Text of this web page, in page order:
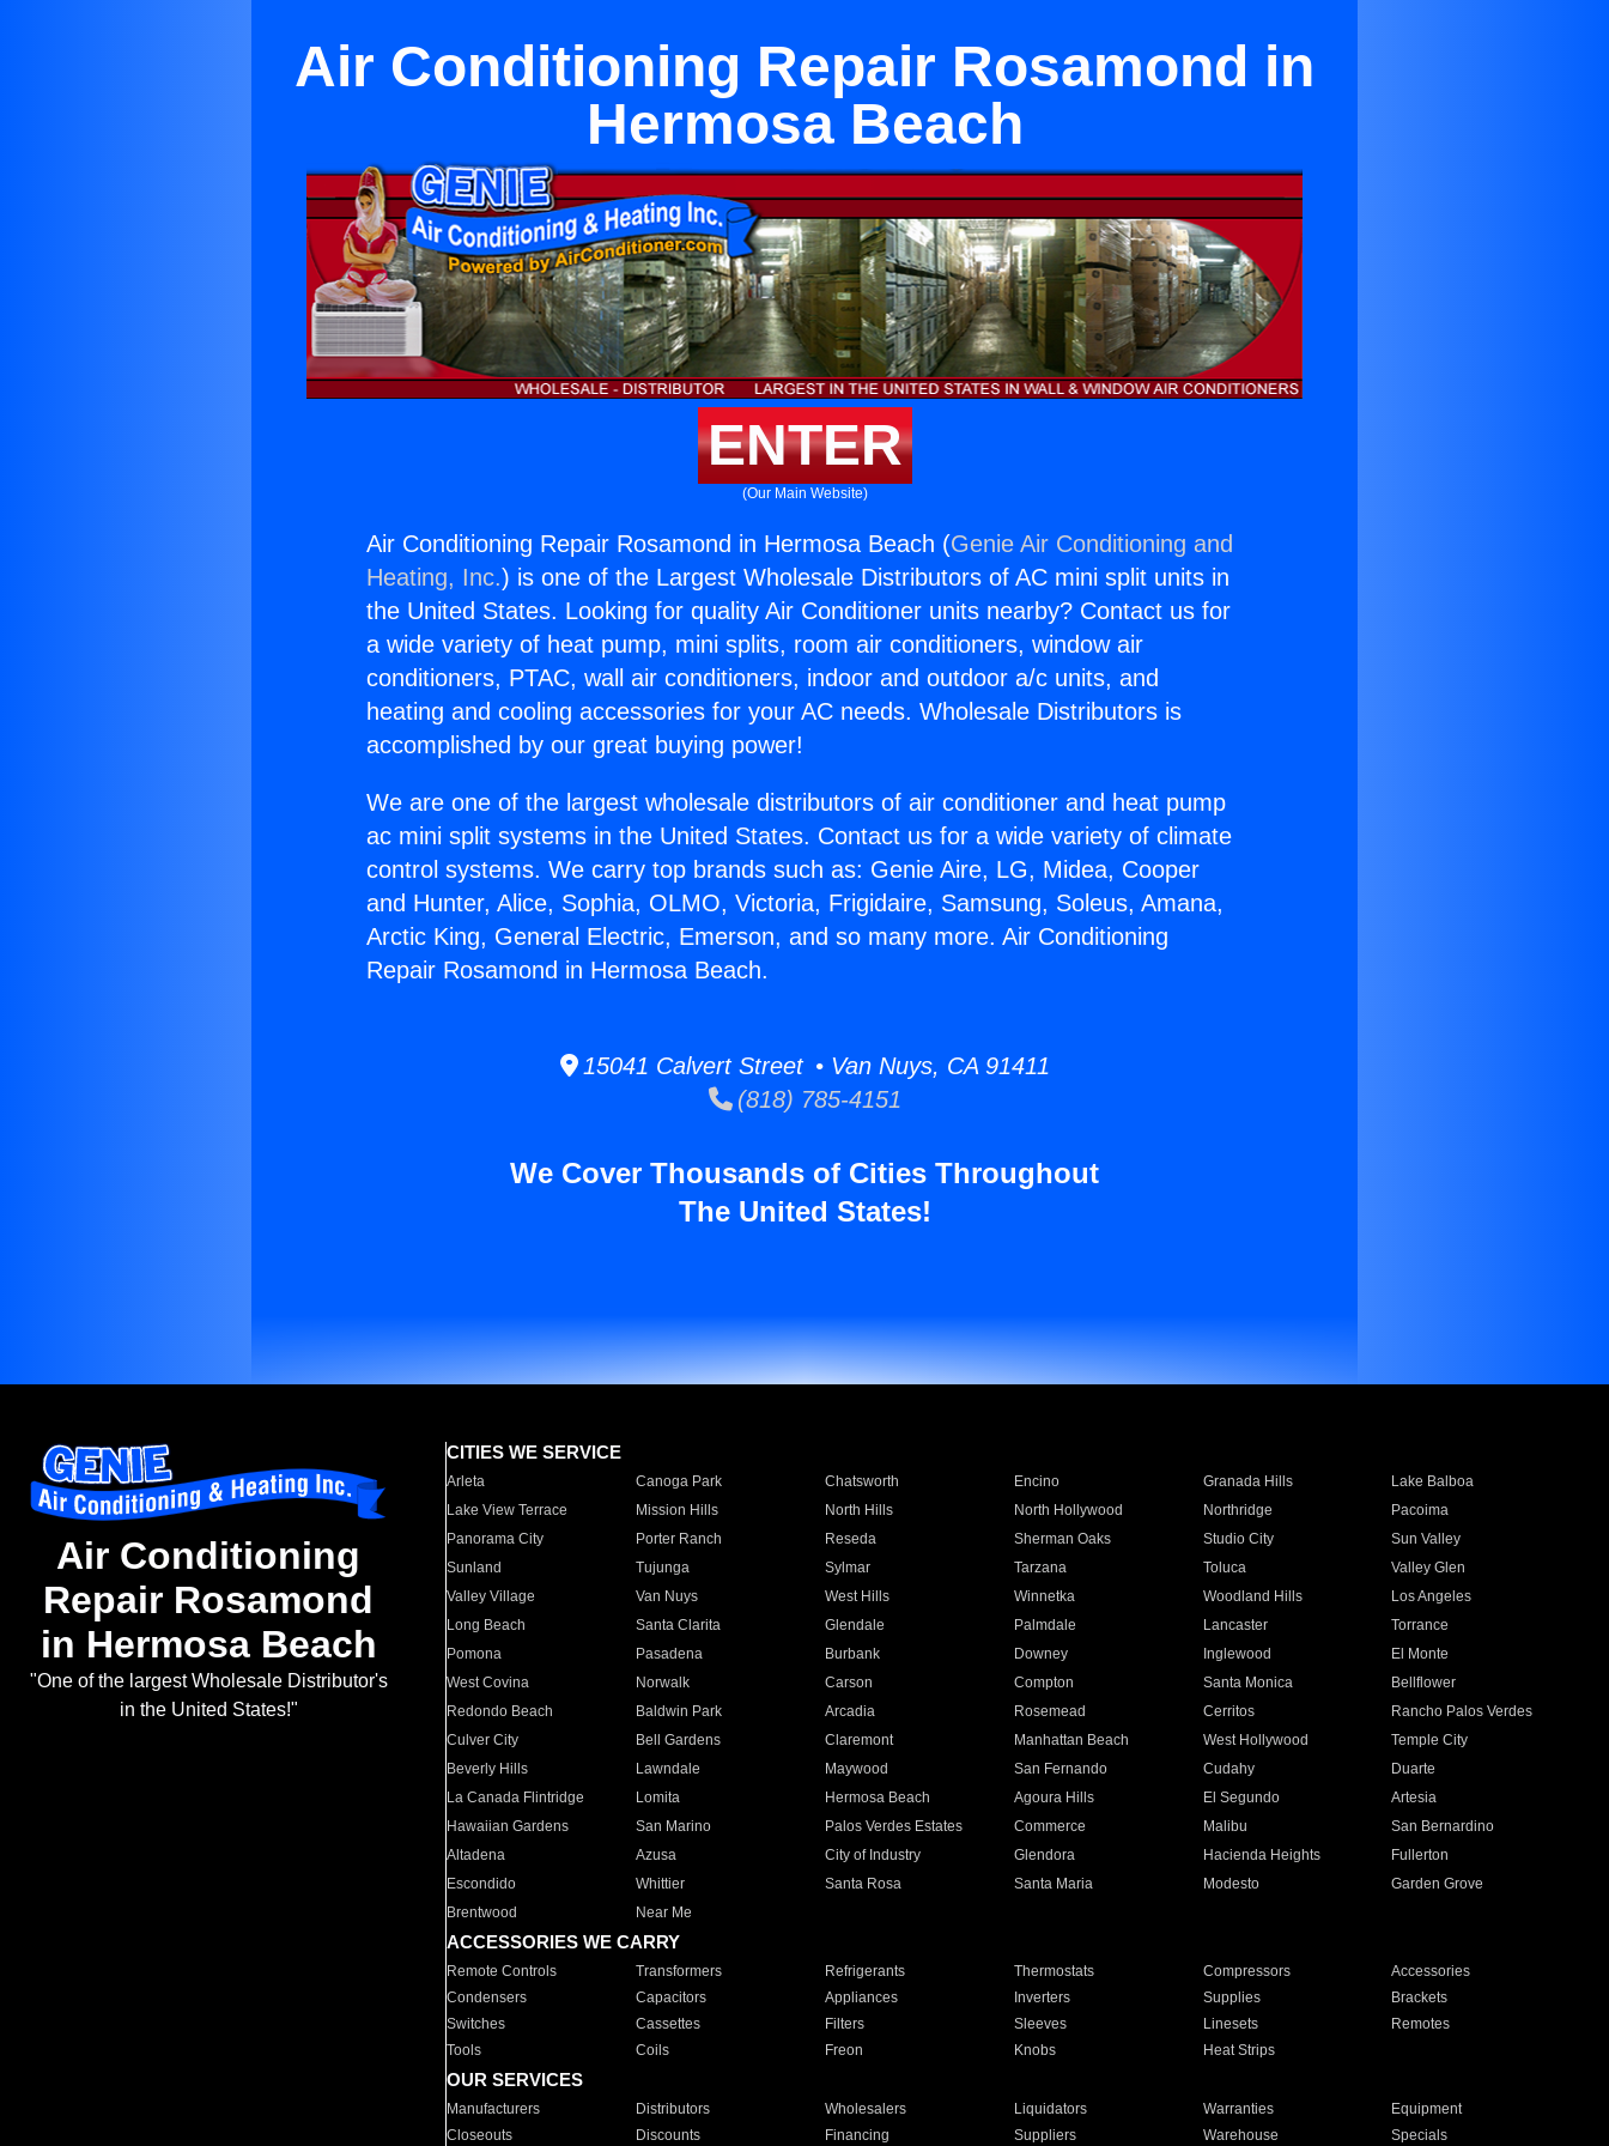
Air Conditioning Repair Rosamond in
Hermosa Beach
ENTER
(Our Main Website)
Air Conditioning Repair Rosamond in Hermosa Beach (Genie Air Conditioning and
Heating, Inc.) is one of the Largest Wholesale Distributors of AC mini split units in
the United States. Looking for quality Air Conditioner units nearby? Contact us for
a wide variety of heat pump, mini splits, room air conditioners, window air
conditioners, PTAC, wall air conditioners, indoor and outdoor a/c units, and
heating and cooling accessories for your AC needs. Wholesale Distributors is
accomplished by our great buying power!
We are one of the largest wholesale distributors of air conditioner and heat pump
ac mini split systems in the United States. Contact us for a wide variety of climate
control systems. We carry top brands such as: Genie Aire, LG, Midea, Cooper
and Hunter, Alice, Sophia, OLMO, Victoria, Frigidaire, Samsung, Soleus, Amana,
Arctic King, General Electric, Emerson, and so many more. Air Conditioning
Repair Rosamond in Hermosa Beach.
15041 Calvert Street • Van Nuys, CA 91411
(818) 785-4151
We Cover Thousands of Cities Throughout
The United States!
Air Conditioning
Repair Rosamond
in Hermosa Beach
"One of the largest Wholesale Distributor's
in the United States!"
CITIES WE SERVICE
Arleta Canoga Park Chatsworth Encino Granada Hills
Lake Balboa
Lake View Terrace
Mission Hills North Hills North Hollywood Northridge
Pacoima
Panorama City
Porter Ranch Reseda Sherman Oaks Studio City
Sun Valley
Sunland
Tujunga Sylmar Tarzana Toluca
Valley Glen
Valley Village
Van Nuys West Hills Winnetka Woodland Hills
Los Angeles
Long Beach
Santa Clarita Glendale Palmdale Lancaster
Torrance
Pomona
Pasadena Burbank Downey Inglewood
El Monte
West Covina
Norwalk Carson Compton Santa Monica
Bellflower
Redondo Beach
Baldwin Park Arcadia Rosemead Cerritos
Rancho Palos Verdes
Culver City
Bell Gardens Claremont Manhattan Beach West Hollywood
Temple City
Beverly Hills
Lawndale Maywood San Fernando Cudahy
Duarte
La Canada Flintridge
Lomita Hermosa Beach Agoura Hills El Segundo
Artesia
Hawaiian Gardens
San Marino Palos Verdes Estates Commerce Malibu
San Bernardino
Altadena
Azusa City of Industry Glendora Hacienda Heights
Fullerton
Escondido
Whittier Santa Rosa Santa Maria Modesto
Garden Grove
Brentwood
Near Me
ACCESSORIES WE CARRY
Remote Controls Transformers Refrigerants Thermostats Compressors
Accessories
Condensers
Capacitors Appliances Inverters Supplies
Brackets
Switches
Cassettes Filters Sleeves Linesets
Remotes
Tools
Coils Freon Knobs Heat Strips
OUR SERVICES
Manufacturers Distributors Wholesalers Liquidators Warranties
Equipment
Closeouts
Discounts Financing Suppliers Warehouse Specials